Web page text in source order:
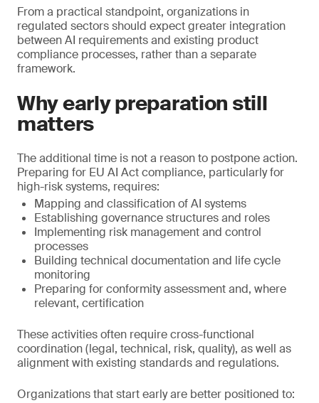
From a practical standpoint, organizations in
regulated sectors should expect greater integration
between AI requirements and existing product
compliance processes, rather than a separate
framework.
Why early preparation still
matters
The additional time is not a reason to postpone action.
Preparing for EU AI Act compliance, particularly for
high-risk systems, requires:
Mapping and classification of AI systems
Establishing governance structures and roles
Implementing risk management and control
processes
Building technical documentation and life cycle
monitoring
Preparing for conformity assessment and, where
relevant, certification
These activities often require cross-functional
coordination (legal, technical, risk, quality), as well as
alignment with existing standards and regulations.
Organizations that start early are better positioned to: